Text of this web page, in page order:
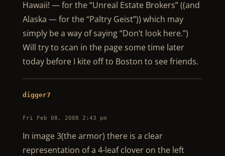
Hawaii! — for the “Unreal Estate Brokers” ((and
Alaska — for the “Paltry Geist”)) which may
simply be a way of saying “Don’t look here.”)
Will try to scan in the page some time later
today before I kite off to Boston to see friends.
digger7
Fri Feb 08, 2008 2:43 pm
In image 3(the armor) there is a clear
representation of a 4-leaf clover on the left